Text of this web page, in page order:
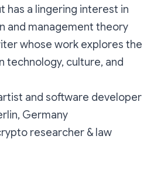
has a lingering interest in
and management theory
whose work explores the
technology, culture, and
and software developer
Germany
researcher & law